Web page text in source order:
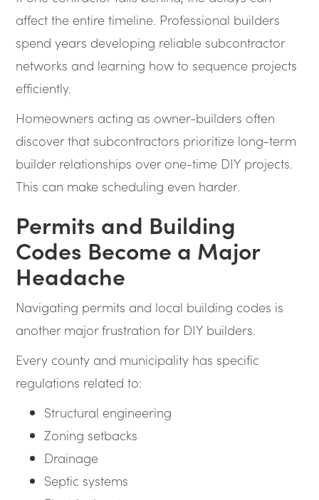
affect the entire timeline. Professional builders
spend years developing reliable subcontractor
networks and learning how to sequence projects
efficiently.
Homeowners acting as owner-builders often
discover that subcontractors prioritize long-term
builder relationships over one-time DIY projects.
This can make scheduling even harder.
Permits and Building
Codes Become a Major
Headache
Navigating permits and local building codes is
another major frustration for DIY builders.
Every county and municipality has specific
regulations related to:
Structural engineering
Zoning setbacks
Drainage
Septic systems